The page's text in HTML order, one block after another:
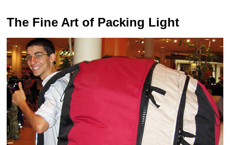
The Fine Art of Packing Light